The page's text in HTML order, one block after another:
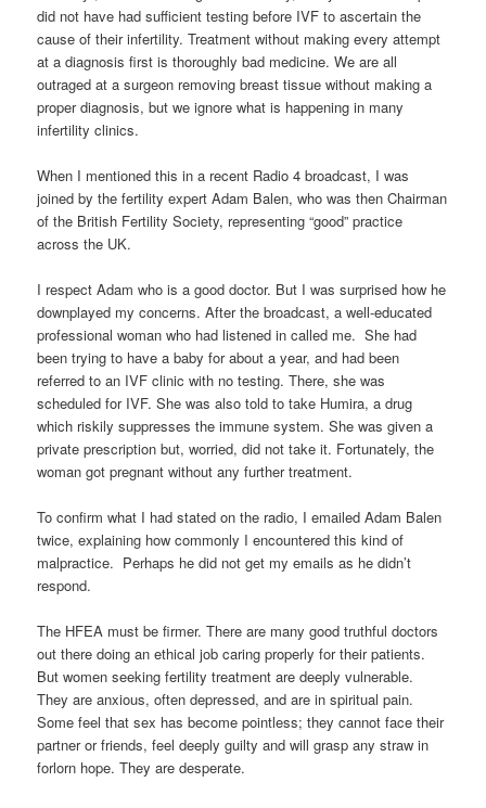
did not have had sufficient testing before IVF to ascertain the
cause of their infertility. Treatment without making every attempt
at a diagnosis first is thoroughly bad medicine. We are all
outraged at a surgeon removing breast tissue without making a
proper diagnosis, but we ignore what is happening in many
infertility clinics.
When I mentioned this in a recent Radio 4 broadcast, I was
joined by the fertility expert Adam Balen, who was then Chairman
of the British Fertility Society, representing “good” practice
across the UK.
I respect Adam who is a good doctor. But I was surprised how he
downplayed my concerns. After the broadcast, a well-educated
professional woman who had listened in called me. She had
been trying to have a baby for about a year, and had been
referred to an IVF clinic with no testing. There, she was
scheduled for IVF. She was also told to take Humira, a drug
which riskily suppresses the immune system. She was given a
private prescription but, worried, did not take it. Fortunately, the
woman got pregnant without any further treatment.
To confirm what I had stated on the radio, I emailed Adam Balen
twice, explaining how commonly I encountered this kind of
malpractice. Perhaps he did not get my emails as he didn’t
respond.
The HFEA must be firmer. There are many good truthful doctors
out there doing an ethical job caring properly for their patients.
But women seeking fertility treatment are deeply vulnerable.
They are anxious, often depressed, and are in spiritual pain.
Some feel that sex has become pointless; they cannot face their
partner or friends, feel deeply guilty and will grasp any straw in
forlorn hope. They are desperate.